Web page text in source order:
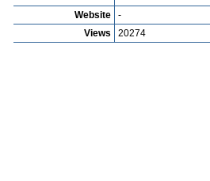
Website
-
Views
20274